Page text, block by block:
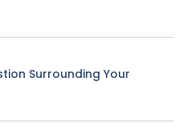
Surrounding Your